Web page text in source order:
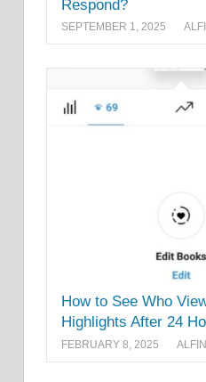
Respond?
SEPTEMBER 1, 2025
How to See Who
Highlights After 24
FEBRUARY 8, 2025